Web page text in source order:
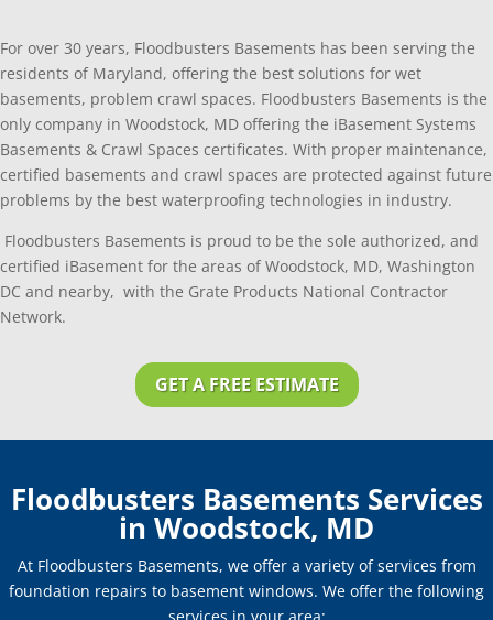
For over 30 years, Floodbusters Basements has been serving the
residents of Maryland, offering the best solutions for wet
basements, problem crawl spaces. Floodbusters Basements is the
only company in Woodstock, MD offering the iBasement Systems
Basements & Crawl Spaces certificates. With proper maintenance,
certified basements and crawl spaces are protected against future
problems by the best waterproofing technologies in industry.
Floodbusters Basements is proud to be the sole authorized, and
certified iBasement for the areas of Woodstock, MD, Washington
DC and nearby, with the Grate Products National Contractor
Network.
GET A FREE ESTIMATE
Floodbusters Basements Services
in Woodstock, MD
At Floodbusters Basements, we offer a variety of services from
foundation repairs to basement windows. We offer the following
services in your area: